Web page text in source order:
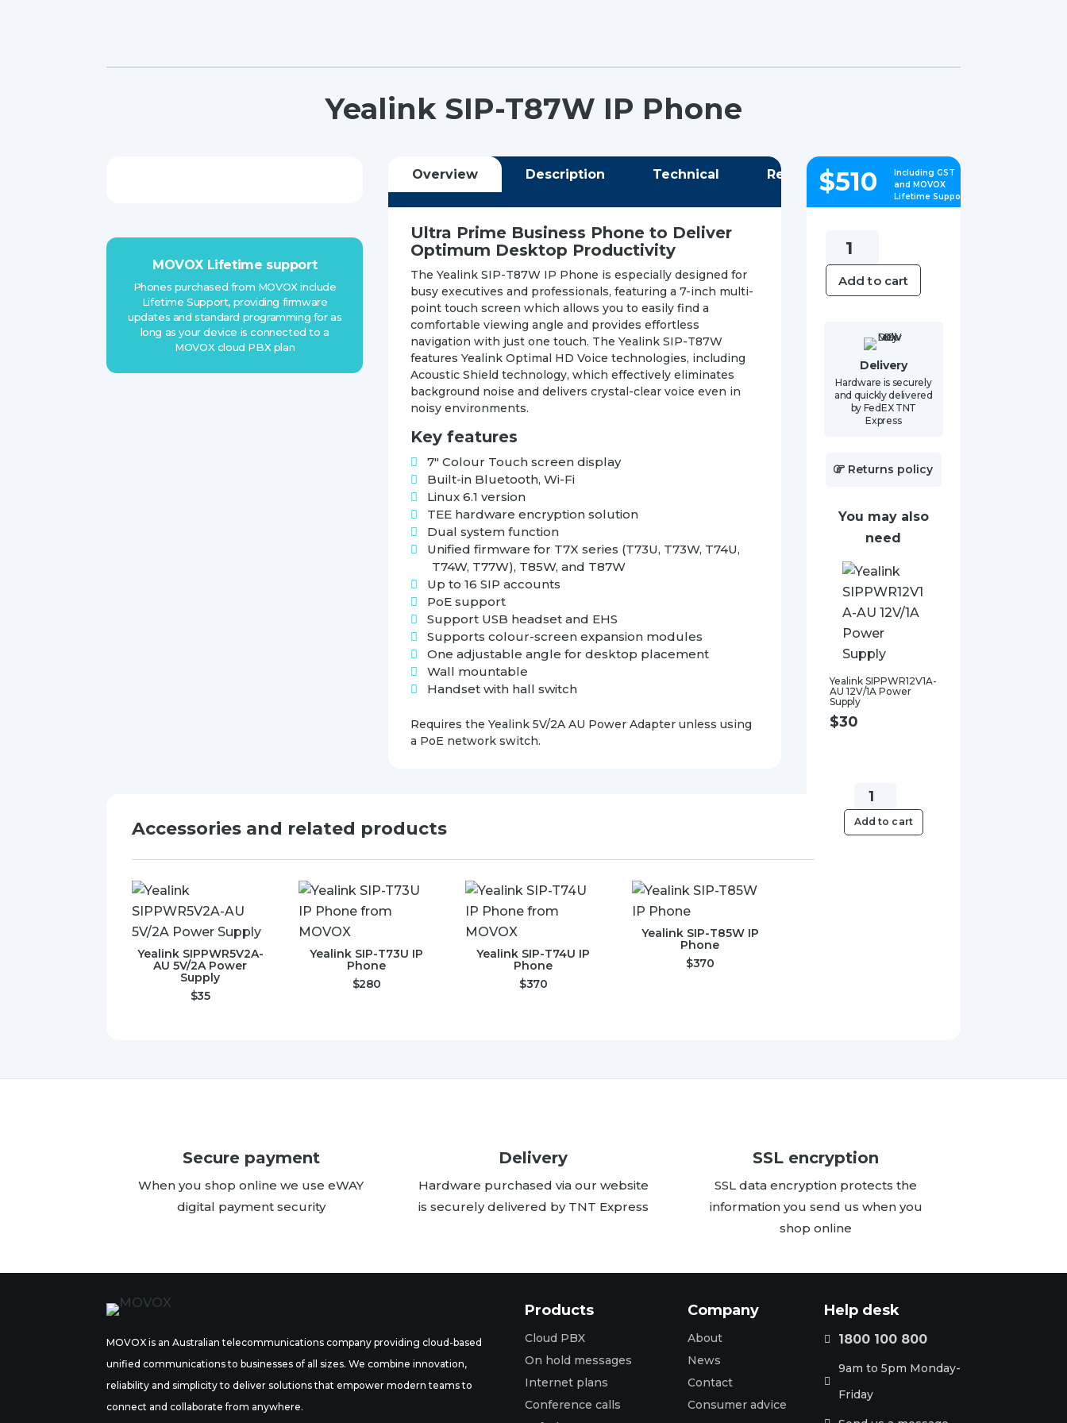
Yealink SIP-T87W IP Phone
MOVOX Lifetime support
Phones purchased from MOVOX include
Lifetime Support, providing firmware
updates and standard programming for as
long as your device is connected to a
MOVOX cloud PBX plan
Overview Description Technical Reviews
Ultra Prime Business Phone to Deliver
Optimum Desktop Productivity
The Yealink SIP-T87W IP Phone is especially designed for
busy executives and professionals, featuring a 7-inch multi-
point touch screen which allows you to easily find a
comfortable viewing angle and provides effortless
navigation with just one touch. The Yealink SIP-T87W
features Yealink Optimal HD Voice technologies, including
Acoustic Shield technology, which effectively eliminates
background noise and delivers crystal-clear voice even in
noisy environments.
Key features
7″ Colour Touch screen display
Built-in Bluetooth, Wi-Fi
Linux 6.1 version
TEE hardware encryption solution
Dual system function
Unified firmware for T7X series (T73U, T73W, T74U,
T74W, T77W), T85W, and T87W
Up to 16 SIP accounts
PoE support
Support USB headset and EHS
Supports colour-screen expansion modules
One adjustable angle for desktop placement
Wall mountable
Handset with hall switch
Requires the Yealink 5V/2A AU Power Adapter unless using
a PoE network switch.
$510
Including GST
and MOVOX
Lifetime Support
Yealink
SIP-
T87W
quantity
Add to cart
Delivery
Hardware is securely
and quickly delivered
by FedEX TNT
Express
Returns policy
You may also
need
Yealink SIPPWR12V1A-
AU 12V/1A Power
Supply
$30
Yealink
SIPPWR5V.6A-
AU
Add to cart
Accessories and related products
Yealink SIPPWR5V2A-
AU 5V/2A Power
Supply
$35
Yealink SIP-T73U IP
Phone
$280
Yealink SIP-T74U IP
Phone
$370
Yealink SIP-T85W IP
Phone
$370
Secure payment
When you shop online we use eWAY
digital payment security
Delivery
Hardware purchased via our website
is securely delivered by TNT Express
SSL encryption
SSL data encryption protects the
information you send us when you
shop online
MOVOX is an Australian telecommunications company providing cloud-based
unified communications to businesses of all sizes. We combine innovation,
reliability and simplicity to deliver solutions that empower modern teams to
connect and collaborate from anywhere.
Products
Cloud PBX
On hold messages
Internet plans
Conference calls
Company
About
News
Contact
Consumer advice
Help desk
 1800 100 800

9am to 5pm Monday-
Friday